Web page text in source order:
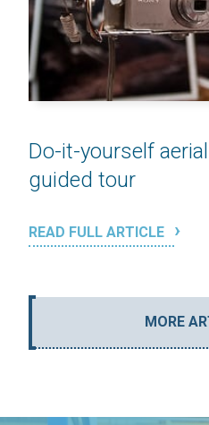
Do-it-yourself
guided tour
READ FULL ARTICLE
MORE